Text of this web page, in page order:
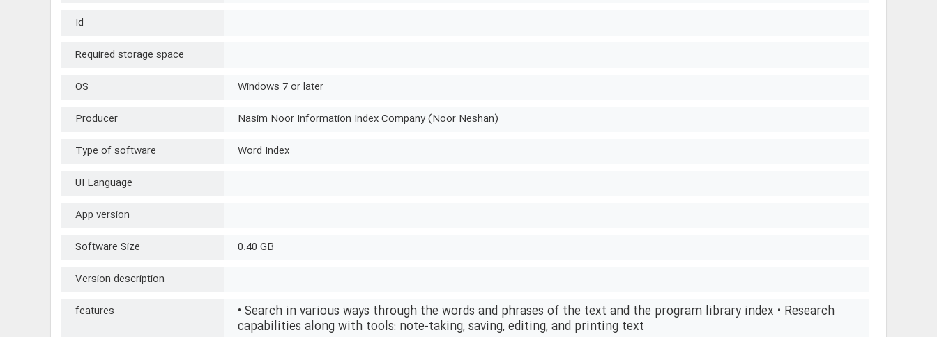
Id
Required storage space
OS
Windows 7 or later
Producer
Nasim Noor Information Index Company (Noor Neshan)
Type of software
Word Index
UI Language
App version
Software Size
0.40 GB
Version description
features
• Search in various ways through the words and phrases of the text and the program library index • Research
capabilities along with tools: note-taking, saving, editing, and printing text